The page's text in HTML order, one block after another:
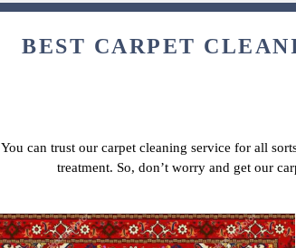
BEST CARPET
You can trust our carpet cleaning service for all
treatment. So, don’t worry and get our